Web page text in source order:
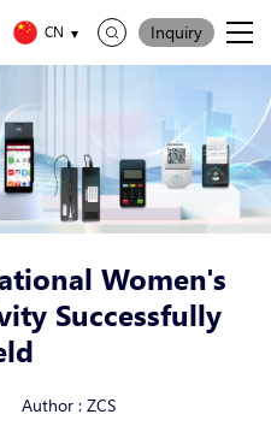
CN Inquiry
Women's
Successfully
: ZCS